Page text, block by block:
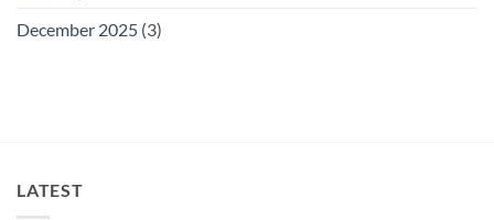
December 2025 (3)
LATEST